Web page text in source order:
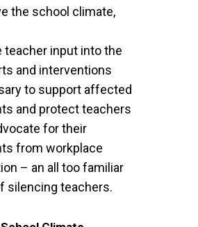
the school climate,
teacher input into the
and interventions
to support affected
and protect teachers
for their
from workplace
– an all too familiar
silencing teachers.